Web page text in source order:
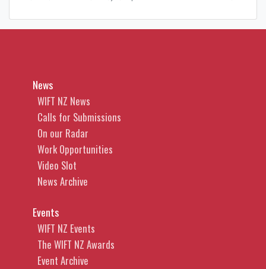
News
WIFT NZ News
Calls for Submissions
On our Radar
Work Opportunities
Video Slot
News Archive
Events
WIFT NZ Events
The WIFT NZ Awards
Event Archive